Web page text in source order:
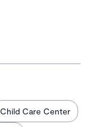
Child Care Center